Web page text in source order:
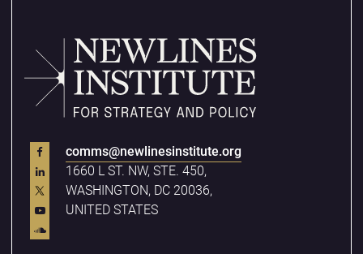
comms@newlinesinstitute.org
1660 L ST. NW, STE. 450,
WASHINGTON, DC 20036,
UNITED STATES